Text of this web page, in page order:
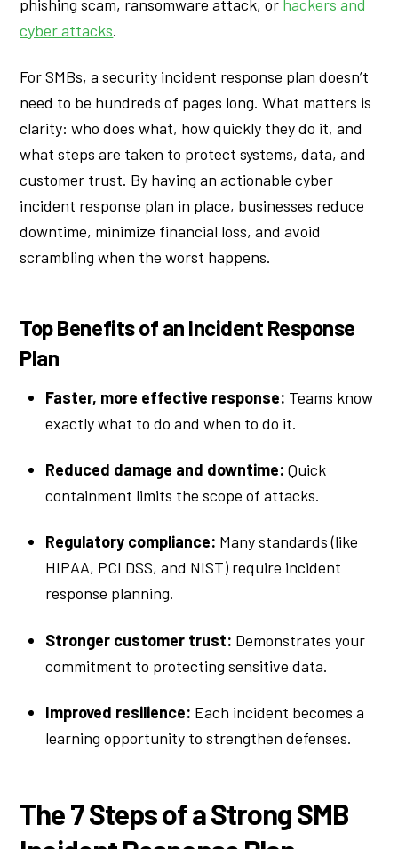
phishing scam, ransomware attack, or hackers and
cyber attacks.
For SMBs, a security incident response plan doesn’t
need to be hundreds of pages long. What matters is
clarity: who does what, how quickly they do it, and
what steps are taken to protect systems, data, and
customer trust. By having an actionable cyber
incident response plan in place, businesses reduce
downtime, minimize financial loss, and avoid
scrambling when the worst happens.
Top Benefits of an Incident Response
Plan
Faster, more effective response: Teams know
exactly what to do and when to do it.
Reduced damage and downtime: Quick
containment limits the scope of attacks.
Regulatory compliance: Many standards (like
HIPAA, PCI DSS, and NIST) require incident
response planning.
Stronger customer trust: Demonstrates your
commitment to protecting sensitive data.
Improved resilience: Each incident becomes a
learning opportunity to strengthen defenses.
The 7 Steps of a Strong SMB